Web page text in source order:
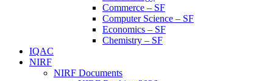
Commerce – SF
Computer Science – SF
Economics – SF
Chemistry – SF
IQAC
NIRF
NIRF Documents